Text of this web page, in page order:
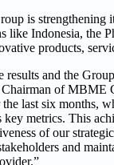
is
like Indonesia, the
products,
results and the
of MBME
last six months,
key metrics. This
of our
and